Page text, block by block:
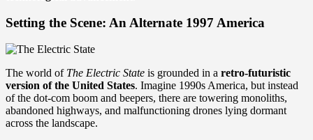
Setting the Scene: An Alternate 1997 America
The world of The Electric State is grounded in a retro-futuristic
version of the United States. Imagine 1990s America, but instead
of the dot-com boom and beepers, there are towering monoliths,
abandoned highways, and malfunctioning drones lying dormant
across the landscape.